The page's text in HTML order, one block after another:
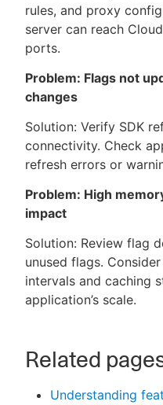
rules, and proxy
server can reach
ports.
Problem: Flags not
changes
Solution: Verify SDK
connectivity. Check
refresh errors or
Problem: High
impact
Solution: Review flag
unused flags.
intervals and caching
application’s scale.
Related
Understanding